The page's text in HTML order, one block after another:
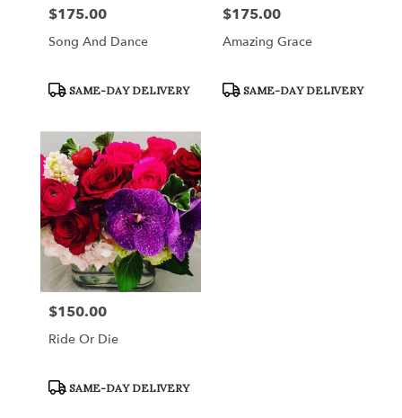
Price:
$175.00
Song And Dance
Product
SAME-DAY DELIVERY
Price:
$175.00
Amazing Grace
Product
SAME-DAY DELIVERY
Price:
$150.00
Ride Or Die
Product
SAME-DAY DELIVERY